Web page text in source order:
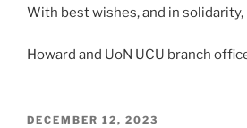
With best wishes, and in solidarity,
Howard and UoN UCU branch
POSTED
DECEMBER 12, 2023